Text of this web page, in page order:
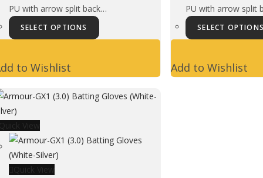
PU with arrow split back…
SELECT OPTIONS
This
product
The
be
to Wishlist
PU with arrow split
SELECT OPTIONS
Add to Wishlist
View
Quick View